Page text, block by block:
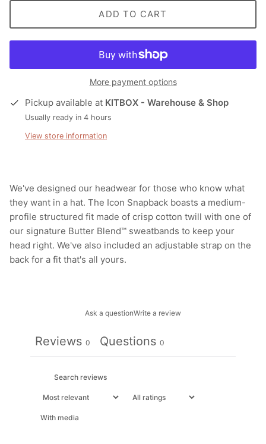
ADD TO CART
More payment options
Pickup available at KITBOX - Warehouse & Shop
Usually ready in 4 hours
View store information
We've designed our headwear for those who know what
they want in a hat. The Icon Snapback boasts a medium-
profile structured fit made of crisp cotton twill with one of
our signature Butter Blend™ sweatbands to keep your
head right. We've also included an adjustable strap on the
back for a fit that's all yours.
Ask a questionWrite a review
Reviews 0 Questions 0
With media